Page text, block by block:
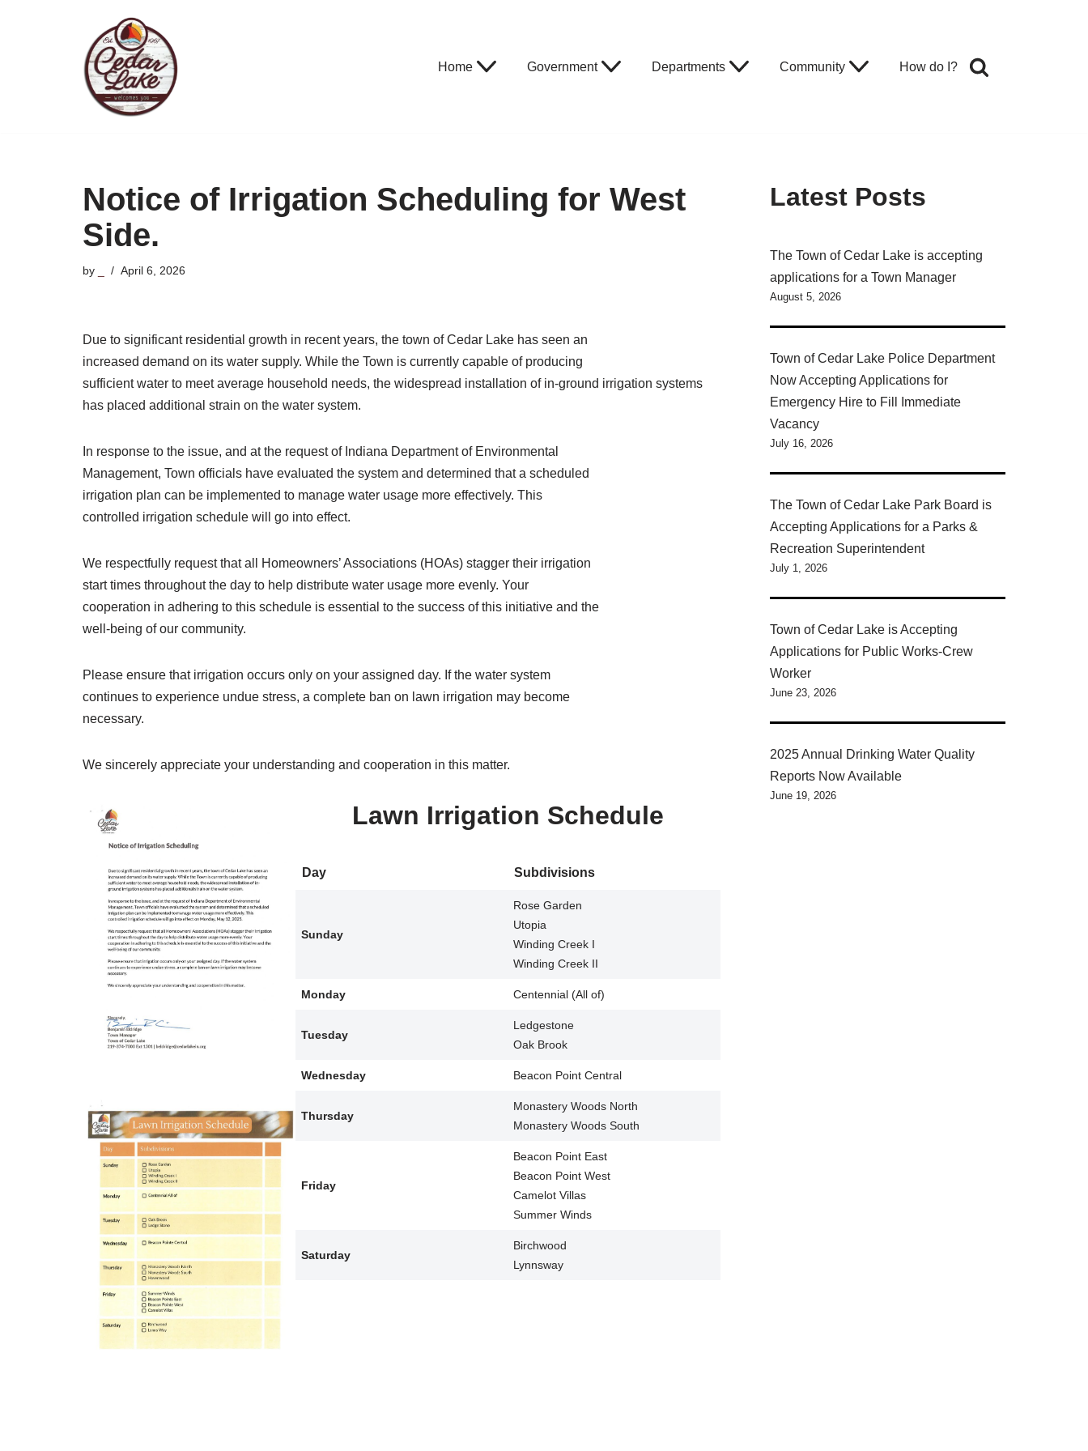
Home Government Departments Community How do I?
Notice of Irrigation Scheduling for West
Side.
by April 6, 2026
Due to significant residential growth in recent years, the town of Cedar Lake has seen an
increased demand on its water supply. While the Town is currently capable of producing
sufficient water to meet average household needs, the widespread installation of in-ground irrigation systems
has placed additional strain on the water system.
In response to the issue, and at the request of Indiana Department of Environmental
Management, Town officials have evaluated the system and determined that a scheduled
irrigation plan can be implemented to manage water usage more effectively. This
controlled irrigation schedule will go into effect.
We respectfully request that all Homeowners’ Associations (HOAs) stagger their irrigation
start times throughout the day to help distribute water usage more evenly. Your
cooperation in adhering to this schedule is essential to the success of this initiative and the
well-being of our community.
Please ensure that irrigation occurs only on your assigned day. If the water system
continues to experience undue stress, a complete ban on lawn irrigation may become
necessary.
We sincerely appreciate your understanding and cooperation in this matter.
Lawn Irrigation Schedule
Day Subdivisions
Sunday
Rose Garden
Utopia
Winding Creek I
Winding Creek II
Monday Centennial (All of)
Tuesday
Ledgestone
Oak Brook
Wednesday Beacon Point Central
Thursday
Monastery Woods North
Monastery Woods South
Friday
Beacon Point East
Beacon Point West
Camelot Villas
Summer Winds
Saturday
Birchwood
Lynnsway
Latest Posts
The Town of Cedar Lake is accepting
applications for a Town Manager
August 5, 2026
Town of Cedar Lake Police Department
Now Accepting Applications for
Emergency Hire to Fill Immediate
Vacancy
July 16, 2026
The Town of Cedar Lake Park Board is
Accepting Applications for a Parks &
Recreation Superintendent
July 1, 2026
Town of Cedar Lake is Accepting
Applications for Public Works-Crew
Worker
June 23, 2026
2025 Annual Drinking Water Quality
Reports Now Available
June 19, 2026